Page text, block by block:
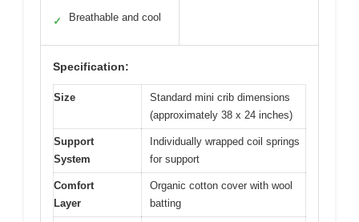
✓ Breathable and cool
Specification:
Size
Standard mini crib dimensions
(approximately 38 x 24 inches)
Support
System
Individually wrapped coil springs
for support
Comfort
Layer
Organic cotton cover with wool
batting